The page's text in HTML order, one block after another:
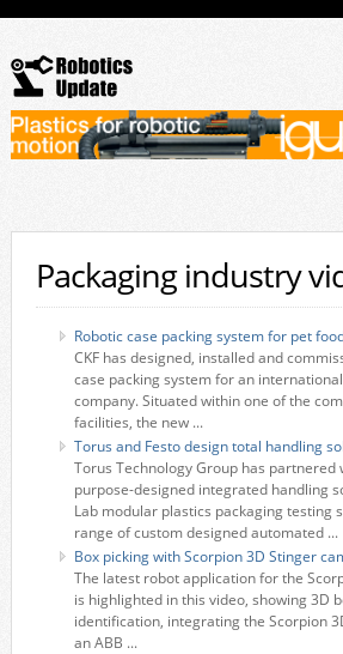
Packaging industry
Robotic case packing system for pet
CKF has designed, installed and
case packing system for an
company. Situated within one of the
facilities, the new ...
Torus and Festo design total handling
Torus Technology Group has partnered
purpose-designed integrated handling
Lab modular plastics packaging testing
range of custom designed automated ...
Box picking with Scorpion 3D Stinger
The latest robot application for the
is highlighted in this video, showing 3D
identification, integrating the Scorpion
an ABB ...